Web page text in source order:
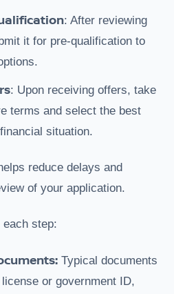
: After reviewing
it for pre-qualification to
: Upon receiving offers, take
terms and select the best
situation.
reduce delays and
of your application.
each step:
Typical documents
or government ID,